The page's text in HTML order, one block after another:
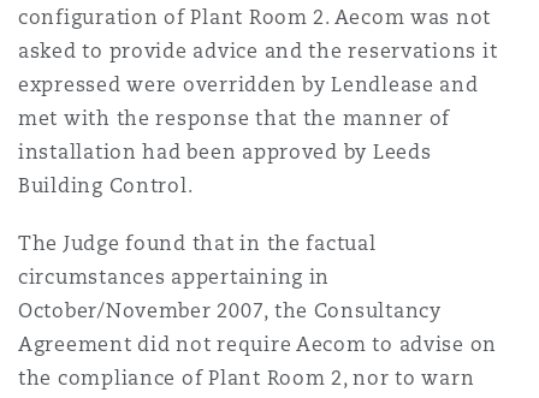
configuration of Plant Room 2. Aecom was not
asked to provide advice and the reservations it
expressed were overridden by Lendlease and
met with the response that the manner of
installation had been approved by Leeds
Building Control.
The Judge found that in the factual
circumstances appertaining in
October/November 2007, the Consultancy
Agreement did not require Aecom to advise on
the compliance of Plant Room 2, nor to warn